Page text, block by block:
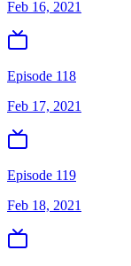
Feb 16, 2021
Episode 118
Feb 17, 2021
Episode 119
Feb 18, 2021